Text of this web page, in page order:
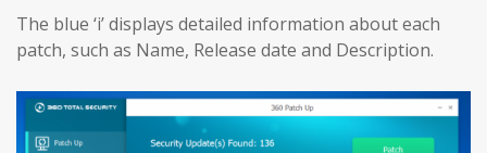
The blue ‘i’ displays detailed information about each
patch, such as Name, Release date and Description.